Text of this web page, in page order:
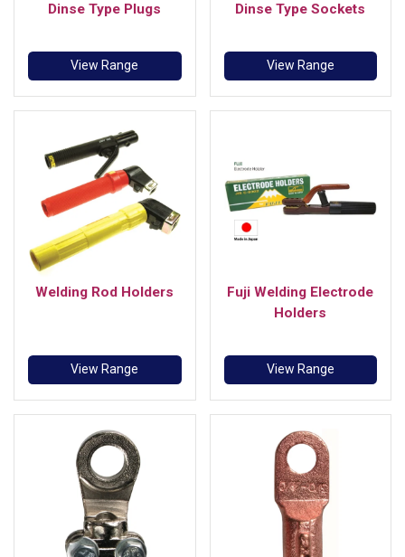
Dinse Type Plugs
View Range
Dinse Type Sockets
View Range
Welding Rod Holders
View Range
Fuji Welding Electrode
Holders
View Range